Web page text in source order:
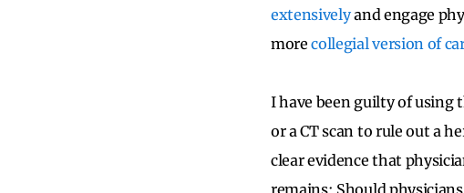
extensivelyand engage
morecollegial version of
I have been guilty of using
or a CT scan to rule out a
clear evidence that
remains: Should